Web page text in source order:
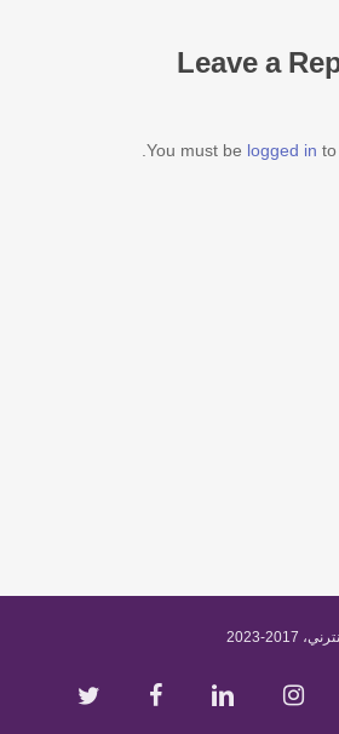
Leave a
You must be logged in
2023